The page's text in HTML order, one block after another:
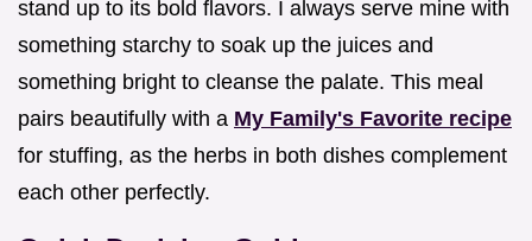
stand up to its bold flavors. I always serve mine with
something starchy to soak up the juices and
something bright to cleanse the palate. This meal
pairs beautifully with a My Family's Favorite recipe
for stuffing, as the herbs in both dishes complement
each other perfectly.